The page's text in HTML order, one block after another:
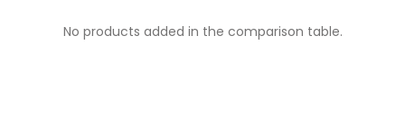
No products added in the comparison table.